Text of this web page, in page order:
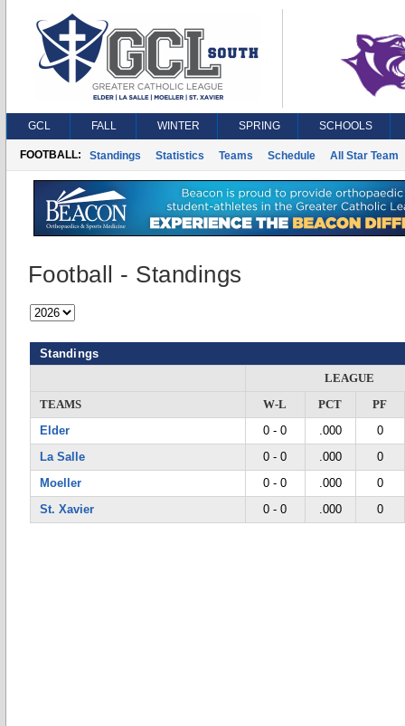
GCL FALL WINTER SPRING SCHOOLS
FOOTBALL: Standings Statistics Teams Schedule All Star Team
Football - Standings
Standings
LEAGUE
TEAMS
W-L PCT
PF
Elder
0 - 0 .000
0
La Salle
0 - 0 .000
0
Moeller
0 - 0 .000
0
St. Xavier
0 - 0 .000 0